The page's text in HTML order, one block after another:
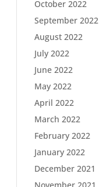
October 2022
September 2022
August 2022
July 2022
June 2022
May 2022
April 2022
March 2022
February 2022
January 2022
December 2021